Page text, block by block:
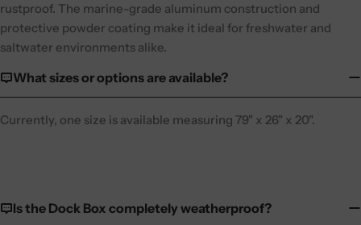
rustproof. The marine-grade aluminum construction and
protective powder coating make it ideal for freshwater and
saltwater environments alike.
What sizes or options are available?
Currently, one size is available measuring 79" x 26" x 20".
Is the Dock Box completely weatherproof?